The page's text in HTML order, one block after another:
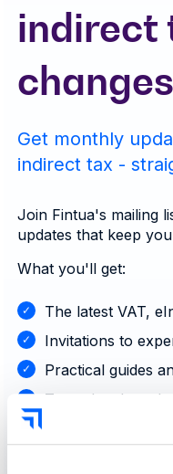
indirect
changes
Get monthly
indirect tax -
Join Fintua's mailing
updates that keep
What you'll get:
The latest VAT,
Invitations to
Practical guides
Tax-related
Announcements
features